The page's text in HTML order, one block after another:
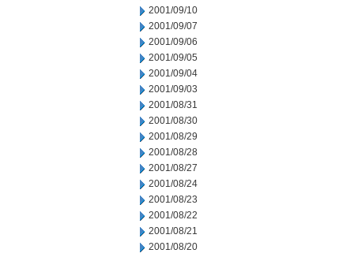
2001/09/10
2001/09/07
2001/09/06
2001/09/05
2001/09/04
2001/09/03
2001/08/31
2001/08/30
2001/08/29
2001/08/28
2001/08/27
2001/08/24
2001/08/23
2001/08/22
2001/08/21
2001/08/20